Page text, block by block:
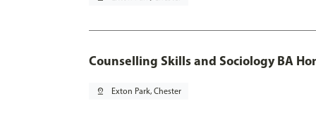
Counselling Skills and Sociology BA
pin_drop Exton Park, Chester